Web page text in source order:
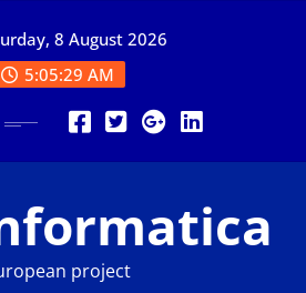
8 August 2026
5:05:31 AM
project